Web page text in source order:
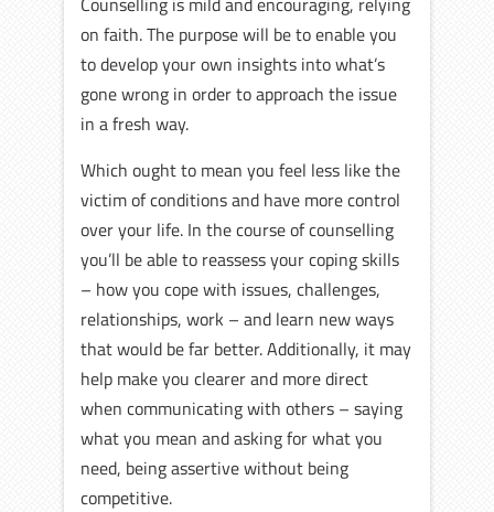
on faith. The purpose will be to enable you
to develop your own insights into what’s
gone wrong in order to approach the issue
in a fresh way.
Which ought to mean you feel less like the
victim of conditions and have more control
over your life. In the course of counselling
you’ll be able to reassess your coping skills
– how you cope with issues, challenges,
relationships, work – and learn new ways
that would be far better. Additionally, it may
help make you clearer and more direct
when communicating with others – saying
what you mean and asking for what you
need, being assertive without being
competitive.